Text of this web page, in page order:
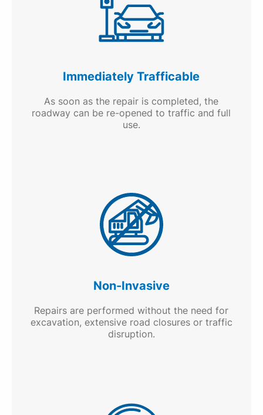
Immediately Trafficable
As soon as the repair is completed, the
roadway can be re-opened to traffic and full
use.
Non-Invasive
Repairs are performed without the need for
excavation, extensive road closures or traffic
disruption.